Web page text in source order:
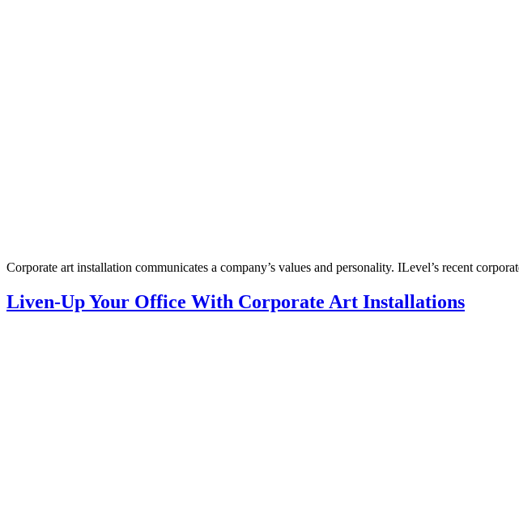
Corporate art installation communicates a company’s values and personality. ILevel’s recent
Liven-Up Your Office With Corporate Art Installations